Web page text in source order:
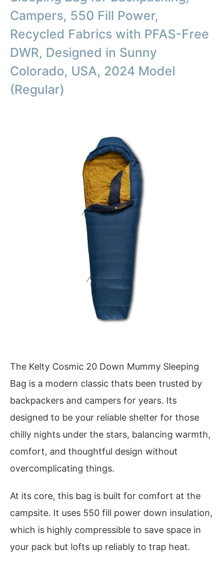
Campers, 550 Fill Power,
Recycled Fabrics with PFAS-Free
DWR, Designed in Sunny
Colorado, USA, 2024 Model
(Regular)
The Kelty Cosmic 20 Down Mummy Sleeping
Bag is a modern classic thats been trusted by
backpackers and campers for years. Its
designed to be your reliable shelter for those
chilly nights under the stars, balancing warmth,
comfort, and thoughtful design without
overcomplicating things.
At its core, this bag is built for comfort at the
campsite. It uses 550 fill power down insulation,
which is highly compressible to save space in
your pack but lofts up reliably to trap heat.